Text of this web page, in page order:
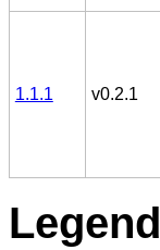
1.1.1 v0.2.1
Legend